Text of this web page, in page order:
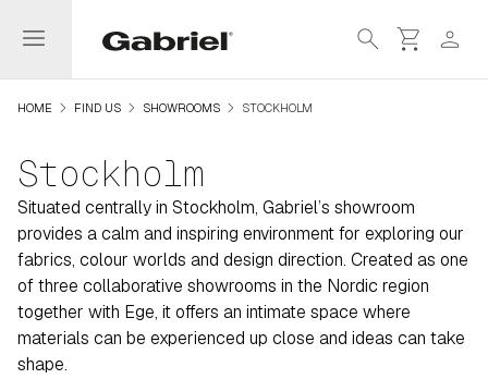
menu search shopping_cart person
HOME navigate_next FIND US navigate_next SHOWROOMS navigate_next STOCKHOLM
Stockholm
Situated centrally in Stockholm, Gabriel’s showroom
provides a calm and inspiring environment for exploring our
fabrics, colour worlds and design direction. Created as one
of three collaborative showrooms in the Nordic region
together with Ege, it offers an intimate space where
materials can be experienced up close and ideas can take
shape.